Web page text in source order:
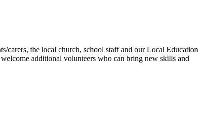
the local church, school staff and our Local Education
additional volunteers who can bring new skills and